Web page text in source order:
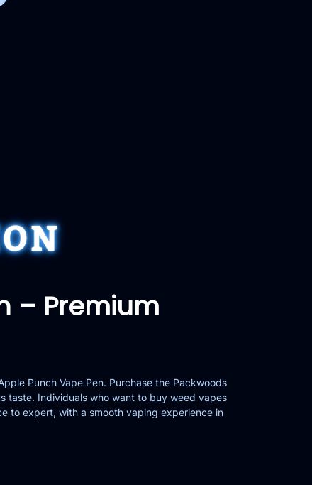
– Premium
Punch Vape Pen. Purchase the Packwoods
taste. Individuals who want to buy weed vapes
to expert, with a smooth vaping experience in